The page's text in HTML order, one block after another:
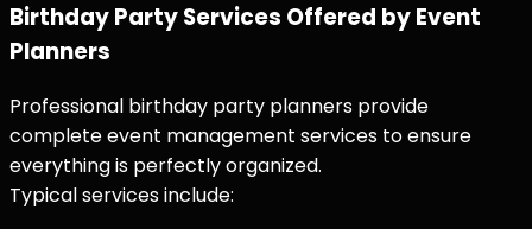
Birthday Party Services Offered by Event
Planners
Professional birthday party planners provide
complete event management services to ensure
everything is perfectly organized.
Typical services include: